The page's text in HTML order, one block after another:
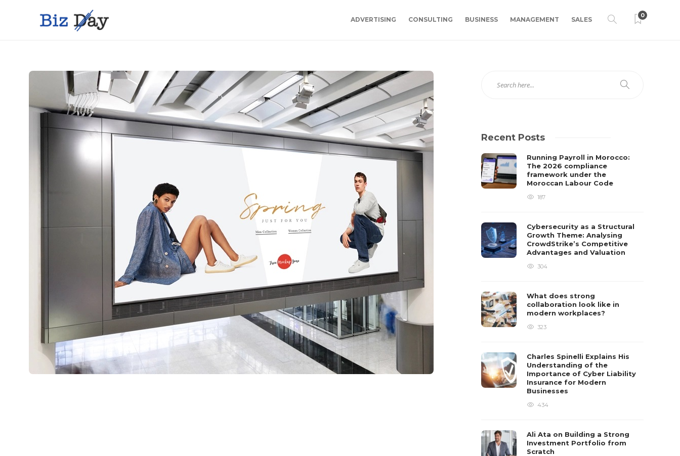
ADVERTISING CONSULTING BUSINESS MANAGEMENT SALES
0
Recent Posts
Running Payroll in Morocco:
The 2026 compliance
framework under the
Moroccan Labour Code
187
Cybersecurity as a Structural
Growth Theme: Analysing
CrowdStrike’s Competitive
Advantages and Valuation
304
What does strong
collaboration look like in
modern workplaces?
323
Charles Spinelli Explains His
Understanding of the
Importance of Cyber Liability
Insurance for Modern
Businesses
434
Ali Ata on Building a Strong
Investment Portfolio from
Scratch